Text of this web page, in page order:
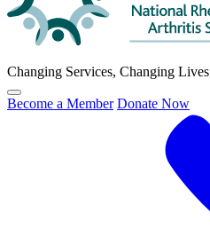
Changing Services, Changing Lives
Click
to
Become a Member Donate Now